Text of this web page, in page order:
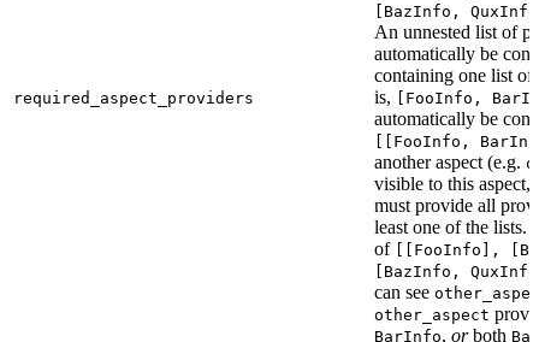
required_aspect_providers
[BazInfo,
An unnested list of
automatically be
containing one list of
is, [FooInfo,
automatically be
[[FooInfo,
another aspect (e.g.
visible to this aspect,
must provide all
least one of the lists.
of [[FooInfo],
[BazInfo,
can see
other_aspect
BarInfo, orboth